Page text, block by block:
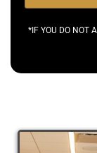
*IF YOU DO NOT